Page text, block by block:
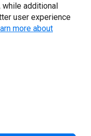
privacy policy.*
additional
user experience
more about